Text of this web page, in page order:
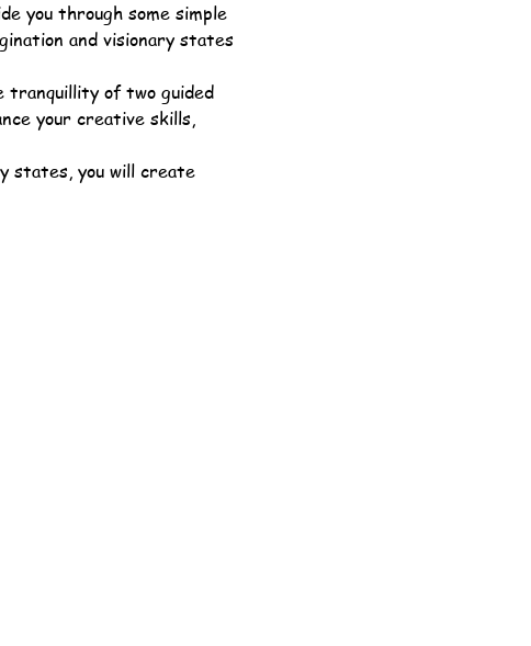
you through some simple
and visionary states
of two guided
your creative skills,
states, you will create